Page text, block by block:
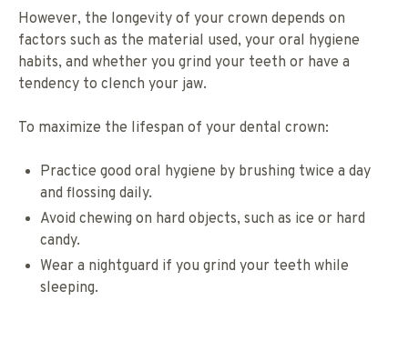
However, the longevity of your crown depends on
factors such as the material used, your oral hygiene
habits, and whether you grind your teeth or have a
tendency to clench your jaw.
To maximize the lifespan of your dental crown:
Practice good oral hygiene by brushing twice a day
and flossing daily.
Avoid chewing on hard objects, such as ice or hard
candy.
Wear a nightguard if you grind your teeth while
sleeping.